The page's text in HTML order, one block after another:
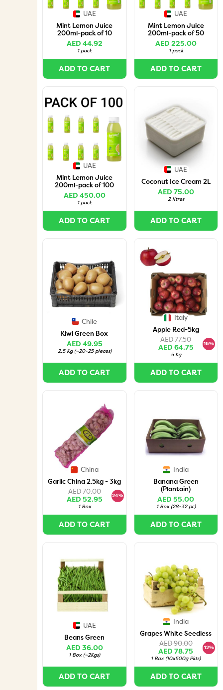
UAE
Mint Lemon Juice
200ml-pack of 10
AED 44.92
1 pack
ADD TO CART
UAE
Mint Lemon Juice
200ml-pack of 50
AED 225.00
1 pack
ADD TO CART
UAE
Mint Lemon Juice
200ml-pack of 100
AED 450.00
1 pack
ADD TO CART
UAE
Coconut Ice Cream 2L
AED 75.00
2 litres
ADD TO CART
Chile
Kiwi Green Box
AED 49.95
2.5 Kg (~20-25 pieces)
ADD TO CART
Italy
Apple Red-5kg
AED 77.50
AED 64.75
16%
5 Kg
ADD TO CART
China
Garlic China 2.5kg - 3kg
AED 70.00
AED 52.95
24%
1 Box
ADD TO CART
India
Banana Green
(Plantain)
AED 55.00
1 Box (28-32 pc)
ADD TO CART
UAE
Beans Green
AED 36.00
1 Box (~2Kgs)
ADD TO CART
India
Grapes White Seedless
AED 90.00
AED 78.75
12%
1 Box (10x500g Pkts)
ADD TO CART